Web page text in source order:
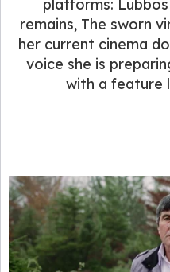
platforms:
remains, The sworn
her current cinema
voice she is
with a feature